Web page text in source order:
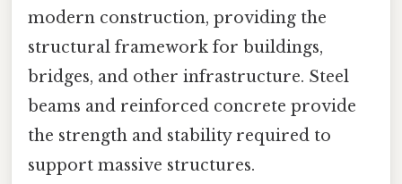
modern construction, providing the
structural framework for buildings,
bridges, and other infrastructure. Steel
beams and reinforced concrete provide
the strength and stability required to
support massive structures.